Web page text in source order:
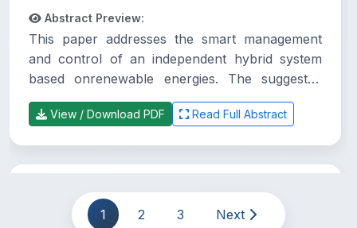
Abstract Preview:
This paper addresses the smart management
and control of an independent hybrid system
based onrenewable energies. The suggested
system comprises a photovoltaic system (PVS),
a wind energyconversion system (WECS), a
Regarding the load side, the systemcomprises
AC loads, DC loads, and a water pump. An
View / Download PDF Read Full Abstract
Practices and challenges of urban land
governance in Debre Markos City
Administration
1 2 3 Next